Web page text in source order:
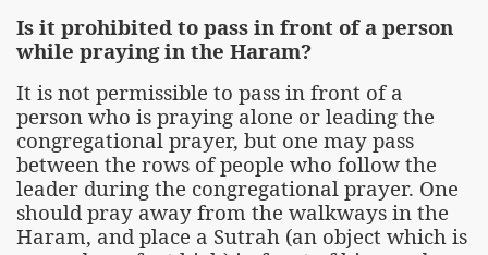
Is it prohibited to pass in front of a person
while praying in the Haram?
It is not permissible to pass in front of a
person who is praying alone or leading the
congregational prayer, but one may pass
between the rows of people who follow the
leader during the congregational prayer. One
should pray away from the walkways in the
Haram, and place a Sutrah (an object which is